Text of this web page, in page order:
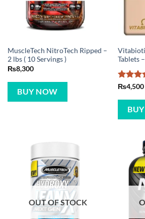
MuscleTech NitroTech Ripped –
2 lbs ( 10 Servings )
₨8,300
BUY NOW
Tablets
Rated5
₨4,500
OUT OF STOCK